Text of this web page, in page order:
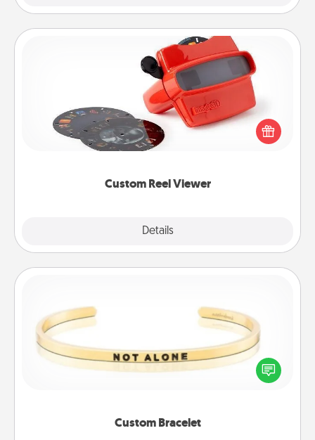
Custom Reel Viewer
Details
Custom Reel Viewer
Here's a gift that is sure to delight! Order a custom
Reel Viewer and watch the magic happen. Your
special someone will “reel" in the love as these
momentous moments are relived over and over
Custom Bracelet
In a season where many feel isolated, you can
remind your loved one they are not alone.